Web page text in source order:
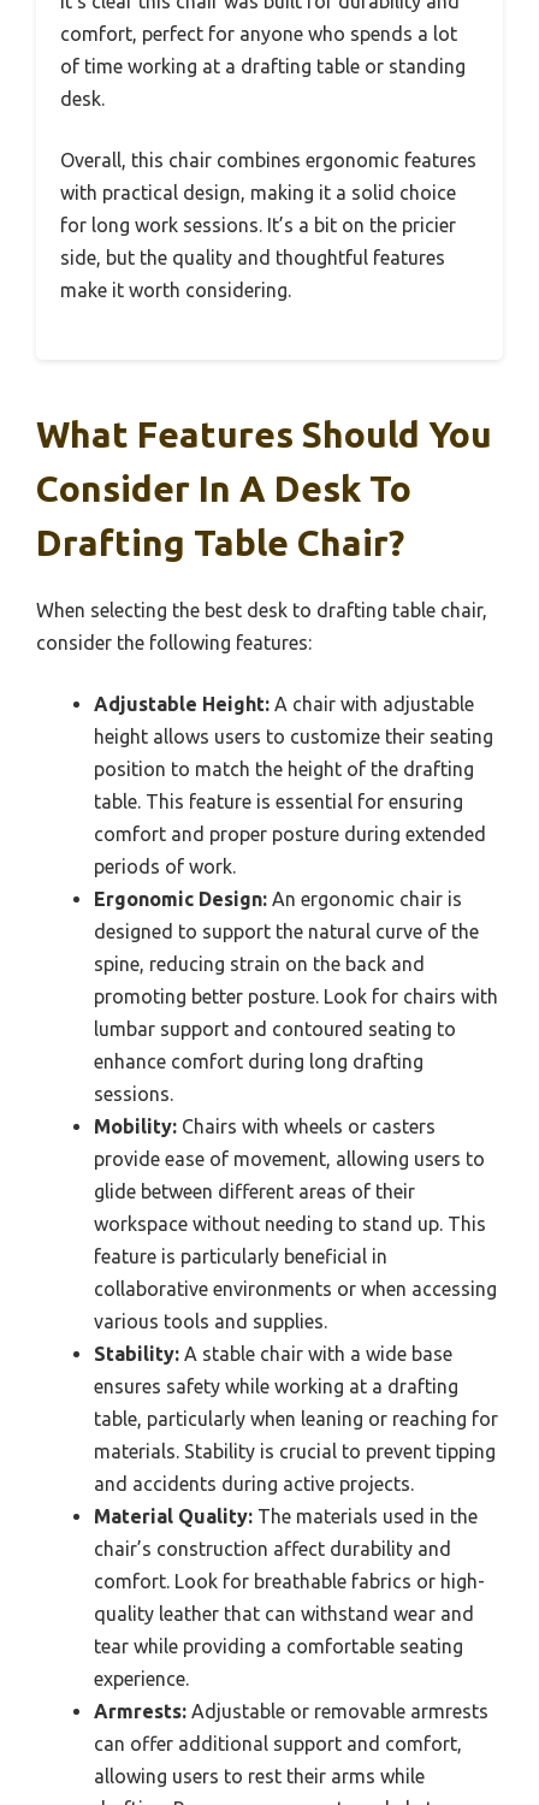
comfort, perfect for anyone who spends a lot
of time working at a drafting table or standing
desk.
Overall, this chair combines ergonomic features
with practical design, making it a solid choice
for long work sessions. It’s a bit on the pricier
side, but the quality and thoughtful features
make it worth considering.
What Features Should You
Consider In A Desk To
Drafting Table Chair?
When selecting the best desk to drafting table chair,
consider the following features:
Adjustable Height: A chair with adjustable
height allows users to customize their seating
position to match the height of the drafting
table. This feature is essential for ensuring
comfort and proper posture during extended
periods of work.
Ergonomic Design: An ergonomic chair is
designed to support the natural curve of the
spine, reducing strain on the back and
promoting better posture. Look for chairs with
lumbar support and contoured seating to
enhance comfort during long drafting
sessions.
Mobility: Chairs with wheels or casters
provide ease of movement, allowing users to
glide between different areas of their
workspace without needing to stand up. This
feature is particularly beneficial in
collaborative environments or when accessing
various tools and supplies.
Stability: A stable chair with a wide base
ensures safety while working at a drafting
table, particularly when leaning or reaching for
materials. Stability is crucial to prevent tipping
and accidents during active projects.
Material Quality: The materials used in the
chair’s construction affect durability and
comfort. Look for breathable fabrics or high-
quality leather that can withstand wear and
tear while providing a comfortable seating
experience.
Armrests: Adjustable or removable armrests
can offer additional support and comfort,
allowing users to rest their arms while